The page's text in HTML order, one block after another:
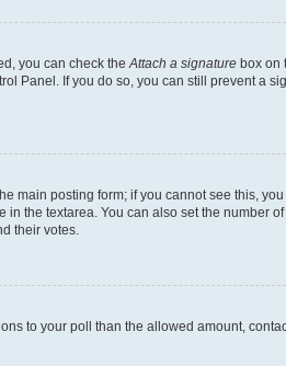
you can check the Attach a signature box on
Panel. If you do so, you can still prevent a
main posting form; if you cannot see this,
the textarea. You can also set the number
their votes.
to your poll than the allowed amount,